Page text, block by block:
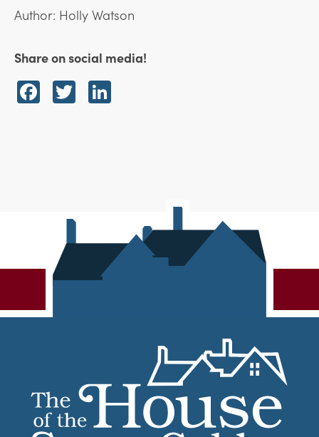
Author: Holly Watson
Share on social media!
Facebook
Twitter